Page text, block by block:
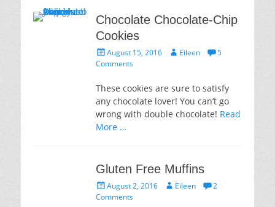
Chocolate Chocolate-Chip
Cookies
Posted
on
August 15, 2016 AuthorEileen
5
Comments
These cookies are sure to satisfy
any chocolate lover! You can’t go
wrong with double chocolate! Read
More …
Gluten Free Muffins
Posted
on
August 2, 2016 AuthorEileen
2
Comments